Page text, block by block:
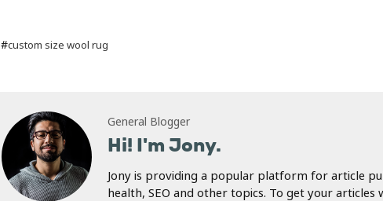
#custom size wool rug
General Blogger
Hi! I'm Jony.
Jony is providing a popular platform for article
health, SEO and other topics. To get your articles